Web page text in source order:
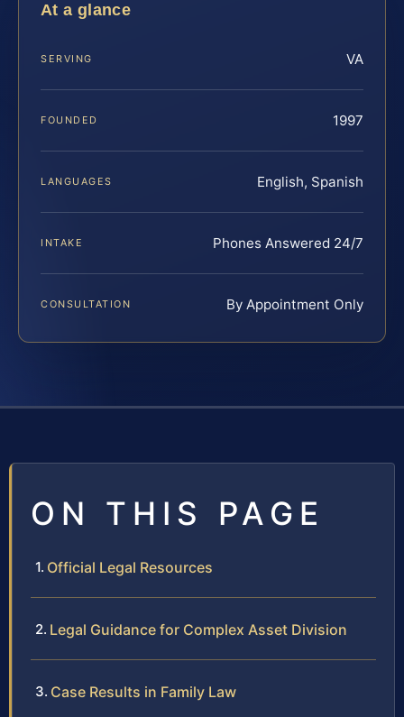
At a glance
SERVING VA
FOUNDED 1997
LANGUAGES English, Spanish
INTAKE Phones Answered 24/7
CONSULTATION By Appointment Only
ON THIS PAGE
Official Legal Resources
Legal Guidance for Complex Asset Division
Case Results in Family Law